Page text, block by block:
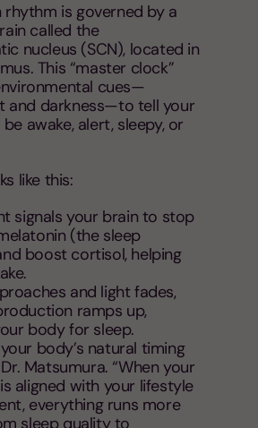
rhythm is governed by a
called the
nucleus (SCN), located in
This “master clock”
cues—
and darkness—to tell your
awake, alert, sleepy, or
like this:
signals your brain to stop
(the sleep
boost cortisol, helping
and light fades,
ramps up,
body for sleep.
body’s natural timing
Matsumura. “When your
aligned with your lifestyle
everything runs more